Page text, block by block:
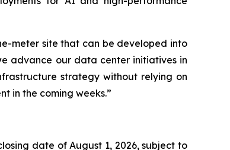
meter site that can be developed into
advance our data center initiatives in
strategy without relying on
in the coming weeks.”
date of August 1, 2026, subject to